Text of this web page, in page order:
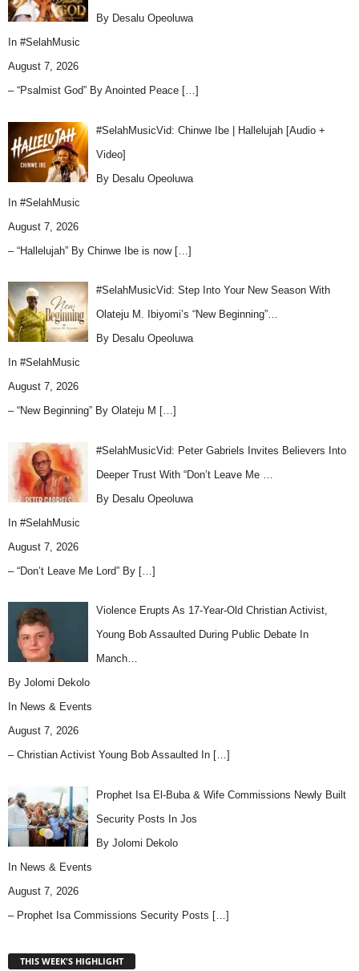
By Desalu Opeoluwa
In #SelahMusic
August 7, 2026
– “Psalmist God” By Anointed Peace […]
#SelahMusicVid: Chinwe Ibe | Hallelujah [Audio +
Video]
By Desalu Opeoluwa
In #SelahMusic
August 7, 2026
– “Hallelujah” By Chinwe Ibe is now […]
#SelahMusicVid: Step Into Your New Season With
Olateju M. Ibiyomi’s “New Beginning”…
By Desalu Opeoluwa
In #SelahMusic
August 7, 2026
– “New Beginning” By Olateju M […]
#SelahMusicVid: Peter Gabriels Invites Believers Into
Deeper Trust With “Don’t Leave Me …
By Desalu Opeoluwa
In #SelahMusic
August 7, 2026
– “Don’t Leave Me Lord” By […]
Violence Erupts As 17-Year-Old Christian Activist,
Young Bob Assaulted During Public Debate In
Manch…
By Jolomi Dekolo
In News & Events
August 7, 2026
– Christian Activist Young Bob Assaulted In […]
Prophet Isa El-Buba & Wife Commissions Newly Built
Security Posts In Jos
By Jolomi Dekolo
In News & Events
August 7, 2026
– Prophet Isa Commissions Security Posts […]
THIS WEEK'S HIGHLIGHT